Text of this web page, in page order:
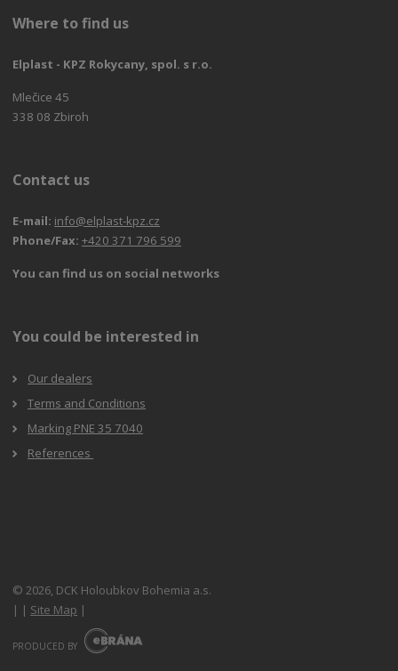
Where to find us
Elplast - KPZ Rokycany, spol. s r.o.
Mlečice 45
338 08 Zbiroh
Contact us
E-mail: info@elplast-kpz.cz
Phone/Fax: +420 371 796 599
You can find us on social networks
You could be interested in
Our dealers
Terms and Conditions
Marking PNE 35 7040
References
© 2026, DCK Holoubkov Bohemia a.s.
| | Site Map |
PRODUCED BY